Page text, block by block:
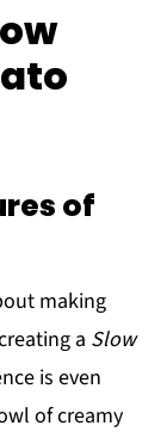
of
making
a Slow
is even
of creamy